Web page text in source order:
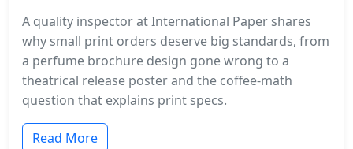
A quality inspector at International Paper shares
why small print orders deserve big standards, from
a perfume brochure design gone wrong to a
theatrical release poster and the coffee-math
question that explains print specs.
Read More